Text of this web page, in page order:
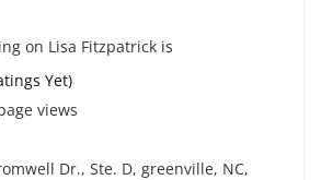
on Lisa Fitzpatrick is
Yet)
views
Dr., Ste. D, greenville, NC,